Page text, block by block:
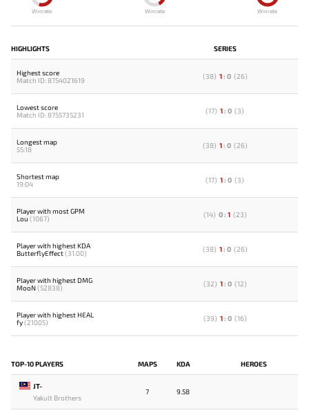
Winrate Winrate Winrate
HIGHLIGHTS SERIES
Highest score
Match ID: 8754021619
(38) 1 : 0 (26)
Lowest score
Match ID: 8755735231
(17) 1: 0 (3)
Longest map
55:18
(38) 1 : 0 (26)
Shortest map
19:04
(17) 1: 0 (3)
Player with most GPM
Lou (1067) (14) 0 : 1 (23)
Player with highest KDA
ButterflyEffect(31.00) (38) 1 : 0 (26)
Player with highest DMG
MooN(52838) (32) 1 : 0 (12)
Player with highest HEAL
fy(21005) (39) 1 : 0 (16)
TOP-10 PLAYERS MAPS KDA HEROES
JT-
Yakult Brothers
7 9.58